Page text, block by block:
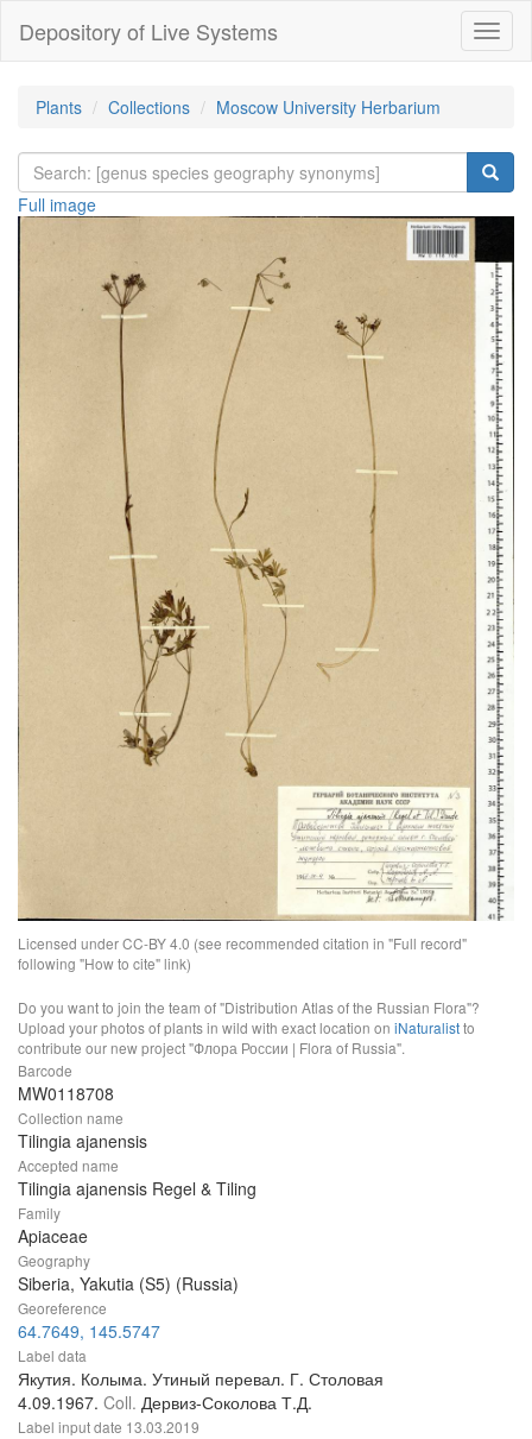
Depository of Live Systems
Plants Collections Moscow University Herbarium
Full image
Licensed under CC-BY 4.0 (see recommended citation in "Full record"
following "How to cite" link)
Do you want to join the team of "Distribution Atlas of the Russian Flora"?
Upload your photos of plants in wild with exact location on iNaturalistto
contribute our new project "Флора России | Flora of Russia".
Barcode
MW0118708
Collection name
Tilingia ajanensis
Accepted name
Tilingia ajanensis Regel & Tiling
Family
Apiaceae
Geography
Siberia, Yakutia (S5) (Russia)
Georeference
64.7649, 145.5747
Label data
Якутия. Колыма. Утиный перевал. Г. Столовая
4.09.1967. Coll. Дервиз-Соколова Т.Д.
Label input date 13.03.2019